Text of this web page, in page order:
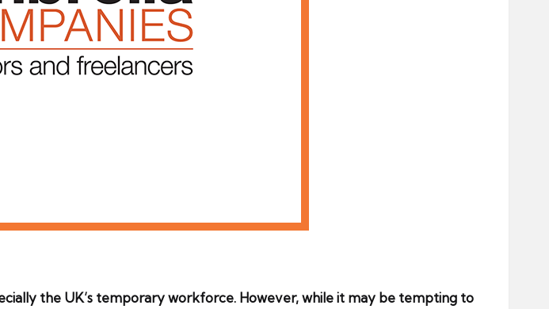
the UK’s temporary workforce. However, while it may be tempting to